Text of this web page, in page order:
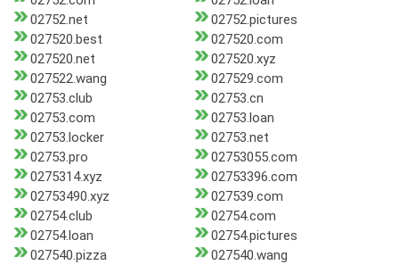
02752.net
02752.pictures
027520.best
027520.com
027520.net
027520.xyz
027522.wang
027529.com
02753.club
02753.cn
02753.com
02753.loan
02753.locker
02753.net
02753.pro
02753055.com
0275314.xyz
02753396.com
02753490.xyz
027539.com
02754.club
02754.com
02754.loan
02754.pictures
027540.pizza
027540.wang